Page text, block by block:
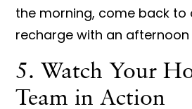
the morning, come back to
recharge with an afternoon
5. Watch Your
Team in Action